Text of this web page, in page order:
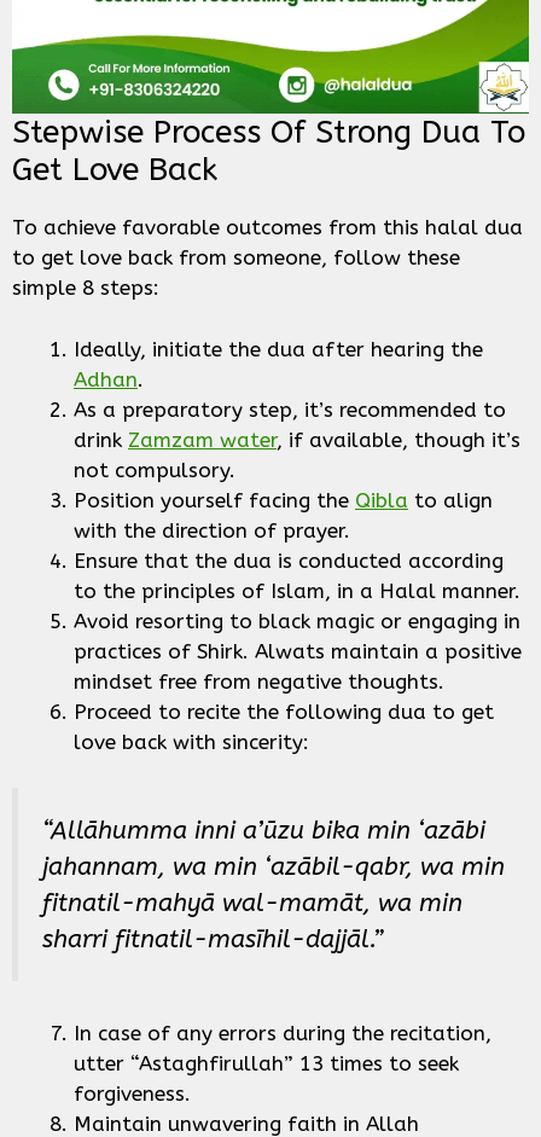
Stepwise Process Of Strong Dua To
Get Love Back
To achieve favorable outcomes from this halal dua
to get love back from someone, follow these
simple 8 steps:
Ideally, initiate the dua after hearing the
Adhan.
As a preparatory step, it’s recommended to
drink Zamzam water, if available, though it’s
not compulsory.
Position yourself facing the Qibla to align
with the direction of prayer.
Ensure that the dua is conducted according
to the principles of Islam, in a Halal manner.
Avoid resorting to black magic or engaging in
practices of Shirk. Alwats maintain a positive
mindset free from negative thoughts.
Proceed to recite the following dua to get
love back with sincerity:
“Allāhumma inni a’ūzu bika min ‘azābi
jahannam, wa min ‘azābil-qabr, wa min
fitnatil-mahyā wal-mamāt, wa min
sharri fitnatil-masīhil-dajjāl.”
In case of any errors during the recitation,
utter “Astaghfirullah” 13 times to seek
forgiveness.
Maintain unwavering faith in Allah